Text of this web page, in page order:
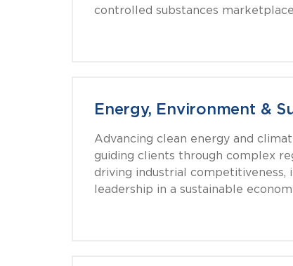
controlled substances
Energy, Environment &
Advancing clean energy and
guiding clients through complex
driving industrial competitiveness,
leadership in a sustainable